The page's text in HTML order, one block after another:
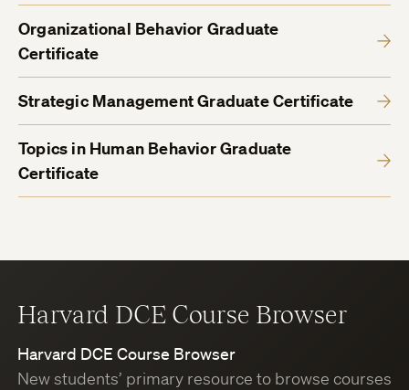
Organizational Behavior Graduate
Certificate
Strategic Management Graduate Certificate
Topics in Human Behavior Graduate
Certificate
Harvard DCE Course Browser
Harvard DCE Course Browser
New students’ primary resource to browse courses